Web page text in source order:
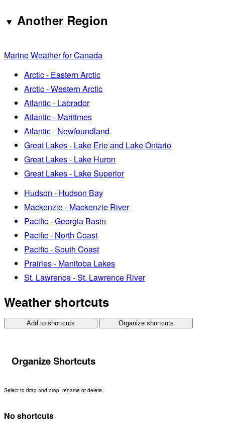
Another Region
Marine Weather for Canada
Arctic - Eastern Arctic
Arctic - Western Arctic
Atlantic - Labrador
Atlantic - Maritimes
Atlantic - Newfoundland
Great Lakes - Lake Erie and Lake Ontario
Great Lakes - Lake Huron
Great Lakes - Lake Superior
Hudson - Hudson Bay
Mackenzie - Mackenzie River
Pacific - Georgia Basin
Pacific - North Coast
Pacific - South Coast
Prairies - Manitoba Lakes
St. Lawrence - St. Lawrence River
Weather shortcuts
Add to shortcuts Organize shortcuts
Organize Shortcuts
Select to drag and drop, rename or delete.
No shortcuts